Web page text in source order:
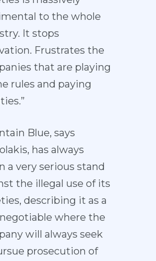
to the whole
It stops
Frustrates the
that are playing
rules and paying
Blue, says
has always
a very serious stand
the illegal use of its
describing it as a
where the
will always seek
prosecution of